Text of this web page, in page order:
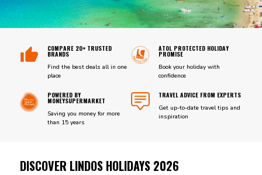
COMPARE 20+ TRUSTED
BRANDS
Find the best deals all in one
place
ATOL PROTECTED HOLIDAY
PROMISE
Book your holiday with
confidence
POWERED BY
MONEYSUPERMARKET
Saving you money for more
than 15 years
TRAVEL ADVICE FROM EXPERTS
Get up-to-date travel tips and
inspiration
DISCOVER LINDOS HOLIDAYS 2026